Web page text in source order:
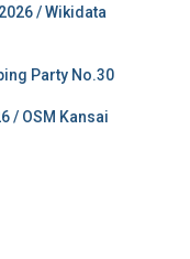
/ Wikidata
Party No.30
/ OSM Kansai